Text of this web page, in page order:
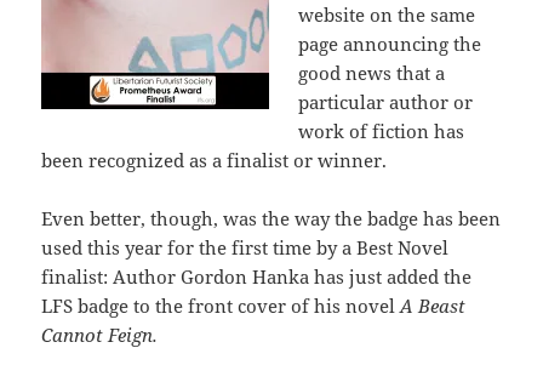
website on the same
page announcing the
good news that a
particular author or
work of fiction has
been recognized as a finalist or winner.
Even better, though, was the way the badge has been
used this year for the first time by a Best Novel
finalist: Author Gordon Hanka has just added the
LFS badge to the front cover of his novelA Beast
Cannot Feign.